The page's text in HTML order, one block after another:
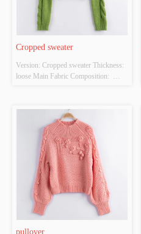
Cropped sweater
Version: Cropped sweater Thickness:
loose Main Fabric Composition:
S/M/L Whether Original Design
Source: YES Whether There Is A
Quality Inspection Report: YES
pullover